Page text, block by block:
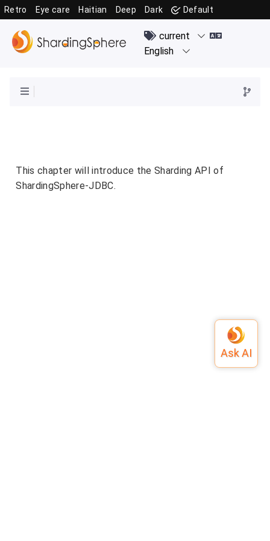
Retro Eye care Haitian Deep Dark Default
This chapter will introduce the Sharding API of
ShardingSphere-JDBC.